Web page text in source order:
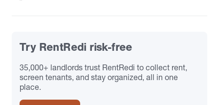
Try RentRedi risk-free
35,000+ landlords trust RentRedi to collect rent,
screen tenants, and stay organized, all in one
place.